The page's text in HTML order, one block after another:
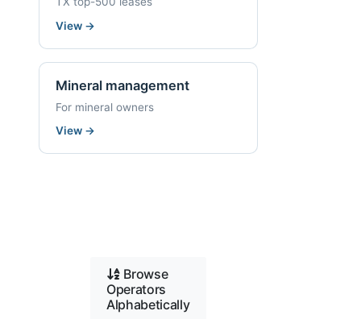
View →
Mineral management
For mineral owners
View →
Browse
Operators
Alphabetically